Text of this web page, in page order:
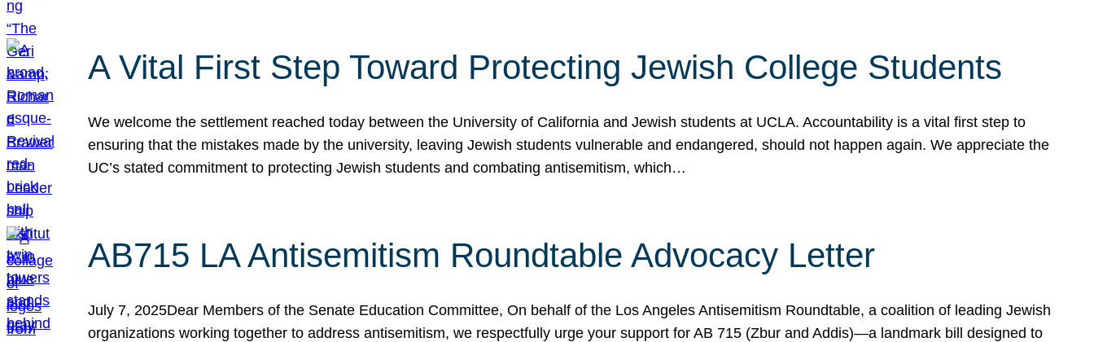
A Vital First Step Toward Protecting Jewish College Students
We welcome the settlement reached today between the University of California and Jewish students at UCLA. Accountability is a vital first step to
ensuring that the mistakes made by the university, leaving Jewish students vulnerable and endangered, should not happen again. We appreciate the
UC’s stated commitment to protecting Jewish students and combating antisemitism, which…
AB715 LA Antisemitism Roundtable Advocacy Letter
July 7, 2025Dear Members of the Senate Education Committee, On behalf of the Los Angeles Antisemitism Roundtable, a coalition of leading Jewish
organizations working together to address antisemitism, we respectfully urge your support for AB 715 (Zbur and Addis)—a landmark bill designed to